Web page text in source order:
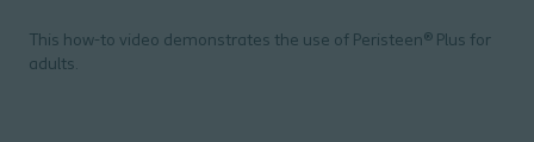
This how-to video demonstrates the use of Peristeen® Plus for
adults.